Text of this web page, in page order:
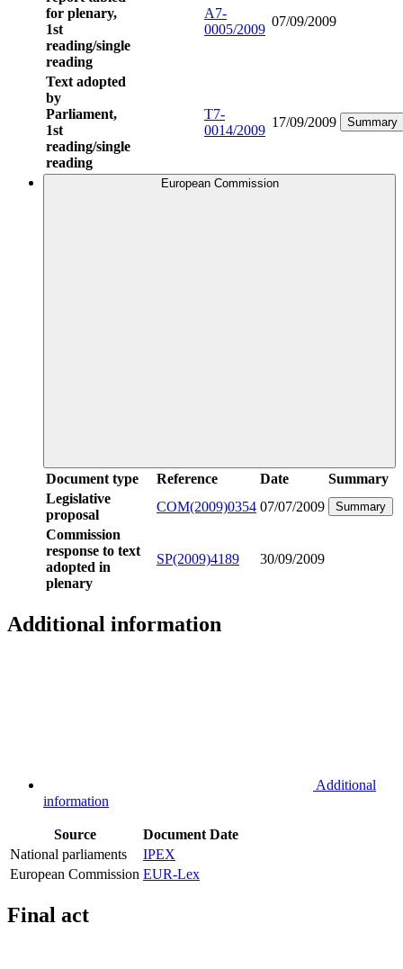
for plenary,
1st
reading/single
reading
A7-
0005/2009
07/09/2009
Text adopted
by
Parliament,
1st
reading/single
reading
T7-
0014/2009
17/09/2009 Summary
European Commission
Document type Reference Date
Summary
Legislative
proposal
COM(2009)0354 07/07/2009 Summary
Commission
response to text
adopted in
plenary
SP(2009)4189 30/09/2009
Additional information
Additional
information
Source Document Date
National parliaments
IPEX
European Commission EUR-Lex
Final act